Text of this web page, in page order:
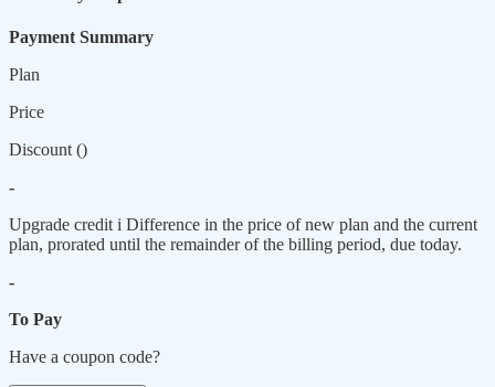
Payment Summary
Plan
Price
Discount ()
-
Upgrade credit i Difference in the price of new plan and the current
plan, prorated until the remainder of the billing period, due today.
-
To Pay
Have a coupon code?